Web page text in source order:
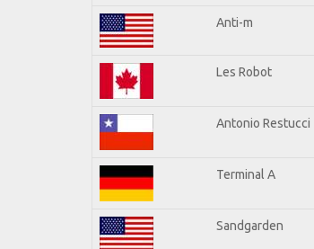
Anti-m
Les Robot
Antonio Restucci
Terminal A
Sandgarden